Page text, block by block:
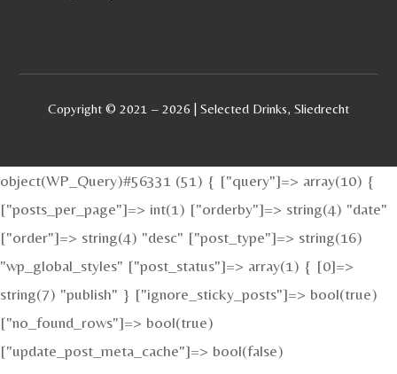
Copyright © 2021 – 2026 | Selected Drinks, Sliedrecht
object(WP_Query)#56331 (51) { ["query"]=> array(10) {
["posts_per_page"]=> int(1) ["orderby"]=> string(4) "date"
["order"]=> string(4) "desc" ["post_type"]=> string(16)
"wp_global_styles" ["post_status"]=> array(1) { [0]=>
string(7) "publish" } ["ignore_sticky_posts"]=> bool(true)
["no_found_rows"]=> bool(true)
["update_post_meta_cache"]=> bool(false)